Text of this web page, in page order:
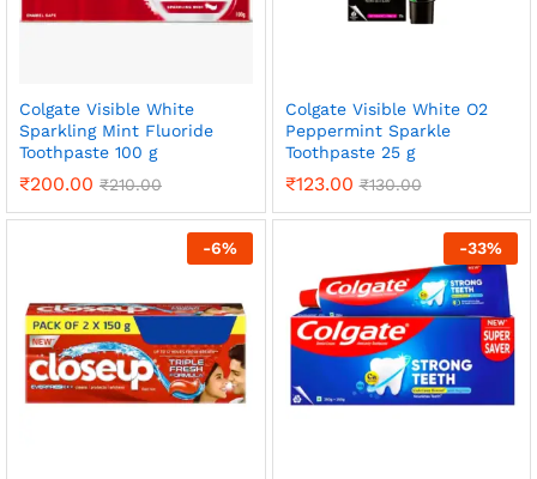
Colgate Visible White
Sparkling Mint Fluoride
Toothpaste 100 g
₹200.00 ₹210.00
Colgate Visible White O2
Peppermint Sparkle
Toothpaste 25 g
₹123.00 ₹130.00
-6% -33%